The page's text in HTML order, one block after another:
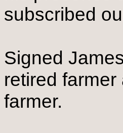
subscribed
Signed
retired
farmer.